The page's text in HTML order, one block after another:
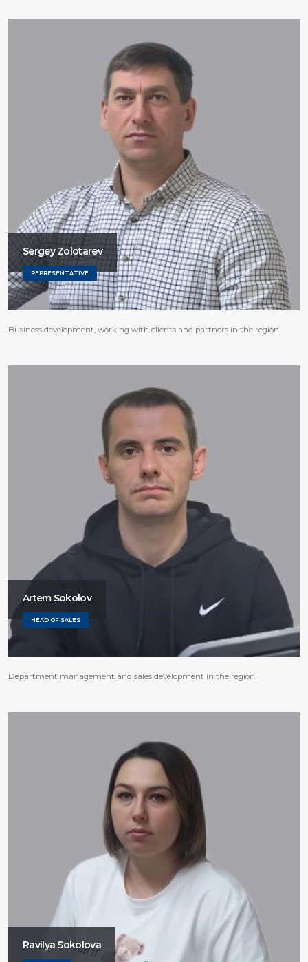
Sergey Zolotarev
REPRESENTATIVE
Business development, working with clients and partners in the region.
Artem Sokolov
HEAD OF SALES
Department management and sales development in the region.
Ravilya Sokolova